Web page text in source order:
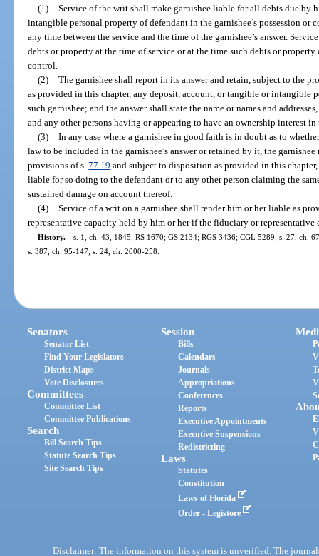
(1) Service of the writ shall make garnishee liable for all debts due by
intangible personal property of defendant in the garnishee’s possession
any time between the service and the time of the garnishee’s answer.
debts or property at the time of service or at the time such debts or property
control.
(2) The garnishee shall report in its answer and retain, subject to the
as provided in this chapter, any deposit, account, or tangible or intangible
such garnishee; and the answer shall state the name or names and
and any other persons having or appearing to have an ownership interest
(3) In any case where a garnishee in good faith is in doubt as to
law to be included in the garnishee’s answer or retained by it, the
provisions of s.77.19 and subject to disposition as provided in this
liable for so doing to the defendant or to any other person claiming the
sustained damage on account thereof.
(4) Service of a writ on a garnishee shall render him or her liable as
representative capacity held by him or her if the fiduciary or
History.—s. 1, ch. 43, 1845; RS 1670; GS 2134; RGS 3436; CGL 5289; s. 27, ch.
s. 387, ch. 95-147; s. 24, ch. 2000-258.
Senators
Senator List
Find Your Legislators
District Maps
Vote Disclosures
Committees
Committee List
Committee Publications
Search
Bill Search Tips
Statute Search Tips
Site Search Tips
Session
Bills
Calendars
Journals
Appropriations
Conferences
Reports
Executive Appointments
Executive Suspensions
Redistricting
Laws
Statutes
Constitution
Laws of Florida
Order - Legistore
Disclaimer: The information on this system is unverified. The